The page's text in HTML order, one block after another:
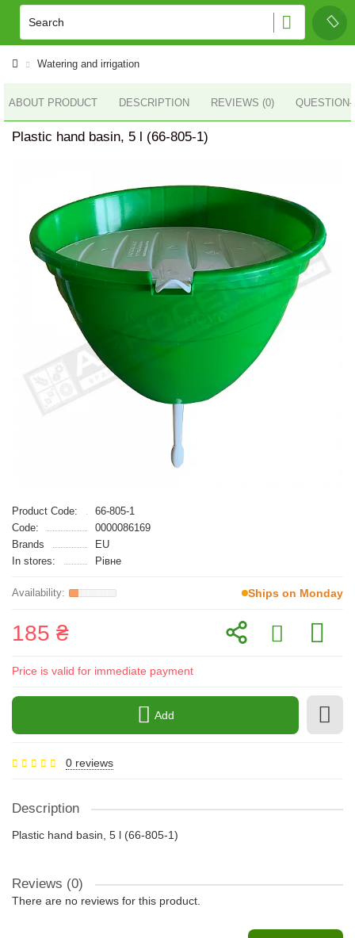
Watering and irrigation
ABOUT PRODUCT DESCRIPTION REVIEWS (0)
Plastic hand basin, 5 l (66-805-1)
Product Code:
66-805-1
Code:
0000086169
Brands
EU
In stores:
Рівне
Ships on Monday
185 ₴
Price is valid for immediate payment
Add
0 reviews
Description
Plastic hand basin, 5 l (66-805-1)
Reviews (0)
There are no reviews for this product.